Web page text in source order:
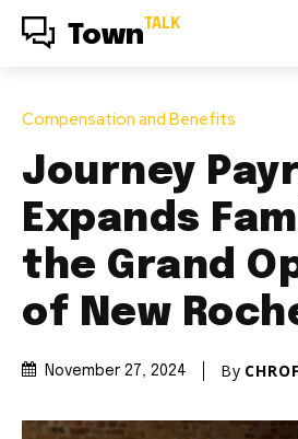
Town TALK
Compensation and Benefits
Journey
Expands
the Grand
of New
November 27, 2024 By